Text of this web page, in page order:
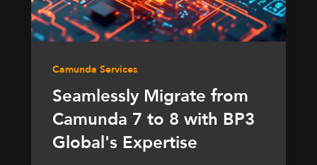
Camunda Services
Seamlessly Migrate from
Camunda 7 to 8 with BP3
Global's Expertise